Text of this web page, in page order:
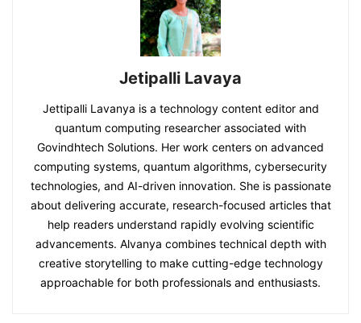
Jetipalli Lavaya
Jettipalli Lavanya is a technology content editor and
quantum computing researcher associated with
Govindhtech Solutions. Her work centers on advanced
computing systems, quantum algorithms, cybersecurity
technologies, and AI-driven innovation. She is passionate
about delivering accurate, research-focused articles that
help readers understand rapidly evolving scientific
advancements. Alvanya combines technical depth with
creative storytelling to make cutting-edge technology
approachable for both professionals and enthusiasts.